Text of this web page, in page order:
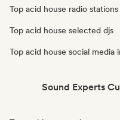
Top acid house radio stations
Top acid house selected djs
Top acid house social media
Sound Experts